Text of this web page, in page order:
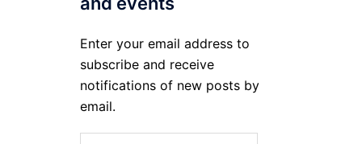
Enter your email address to
subscribe and receive
notifications of new posts by
email.